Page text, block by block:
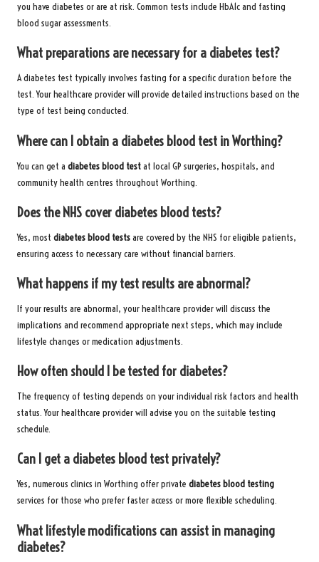
you have diabetes or are at risk. Common tests include HbA1c and fasting
blood sugar assessments.
What preparations are necessary for a diabetes test?
A diabetes test typically involves fasting for a specific duration before the
test. Your healthcare provider will provide detailed instructions based on the
type of test being conducted.
Where can I obtain a diabetes blood test in Worthing?
You can get a diabetes blood testat local GP surgeries, hospitals, and
community health centres throughout Worthing.
Does the NHS cover diabetes blood tests?
Yes, most diabetes blood testsare covered by the NHS for eligible patients,
ensuring access to necessary care without financial barriers.
What happens if my test results are abnormal?
If your results are abnormal, your healthcare provider will discuss the
implications and recommend appropriate next steps, which may include
lifestyle changes or medication adjustments.
How often should I be tested for diabetes?
The frequency of testing depends on your individual risk factors and health
status. Your healthcare provider will advise you on the suitable testing
schedule.
Can I get a diabetes blood test privately?
Yes, numerous clinics in Worthing offer private diabetes blood testing
services for those who prefer faster access or more flexible scheduling.
What lifestyle modifications can assist in managing
diabetes?